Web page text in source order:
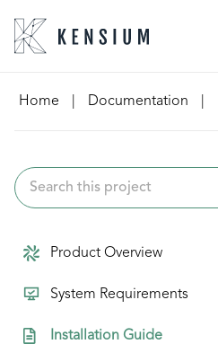
Home Documentation
Product Overview
System Requirements
Installation Guide